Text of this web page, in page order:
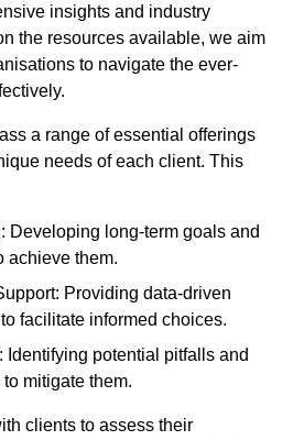
insights and industry
the resources available, we aim
to navigate the ever-
a range of essential offerings
needs of each client. This
Developing long-term goals and
achieve them.
Providing data-driven
facilitate informed choices.
Identifying potential pitfalls and
mitigate them.
clients to assess their